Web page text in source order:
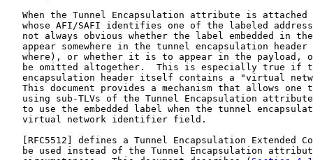
When the Tunnel Encapsulation attribute is attached
whose AFI/SAFI identifies one of the labeled
not always obvious whether the label embedded in
appear somewhere in the tunnel encapsulation header
where), or whether it is to appear in the payload,
be omitted altogether.  This is especially true if
encapsulation header itself contains a "virtual
This document provides a mechanism that allows one
using sub-TLVs of the Tunnel Encapsulation
to use the embedded label when the tunnel
   virtual network identifier field.
   [
RFC5512 ] defines a Tunnel Encapsulation Extended
be used instead of the Tunnel Encapsulation